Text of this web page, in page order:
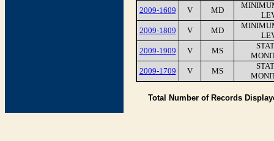
2009-1609
V MD
2009-1809
V MD
2009-1909
V MS
2009-1709
V MS
Total Number of Records